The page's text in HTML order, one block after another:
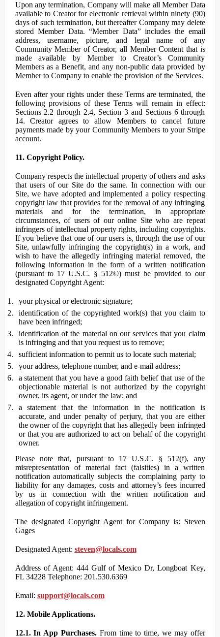
Upon any termination, Company will make all Member Data
available to Creator for electronic retrieval within ninety (90)
days of such termination, but thereafter Company may delete
stored Member Data. “Member Data” includes the email
address, username, picture, and legal name of any
Community Member of Creator, all Member Content that is
made available by Member to Creator’s Community
Members as a Benefit, and any non-public data provided by
Member to Company to enable the provision of the Services.
Even after your rights under these Terms are terminated, the
following provisions of these Terms will remain in effect:
Sections 2.2 through 2.4, Section 3 and Sections 6 through
14. Creator agrees to allow Members to cancel future
payments made by your Community Members to your Stripe
account.
11. Copyright Policy.
Company respects the intellectual property of others and asks
that users of our Site do the same. In connection with our
Site, we have adopted and implemented a policy respecting
copyright law that provides for the removal of any infringing
materials and for the termination, in appropriate
circumstances, of users of our online Site who are repeat
infringers of intellectual property rights, including copyrights.
If you believe that one of our users is, through the use of our
Site, unlawfully infringing the copyright(s) in a work, and
wish to have the allegedly infringing material removed, the
following information in the form of a written notification
(pursuant to 17 U.S.C. § 512©) must be provided to our
designated Copyright Agent:
your physical or electronic signature;
identification of the copyrighted work(s) that you claim to
have been infringed;
identification of the material on our services that you claim
is infringing and that you request us to remove;
sufficient information to permit us to locate such material;
your address, telephone number, and e-mail address;
a statement that you have a good faith belief that use of the
objectionable material is not authorized by the copyright
owner, its agent, or under the law; and
a statement that the information in the notification is
accurate, and under penalty of perjury, that you are either
the owner of the copyright that has allegedly been infringed
or that you are authorized to act on behalf of the copyright
owner.
Please note that, pursuant to 17 U.S.C. § 512(f), any
misrepresentation of material fact (falsities) in a written
notification automatically subjects the complaining party to
liability for any damages, costs and attorney’s fees incurred
by us in connection with the written notification and
allegation of copyright infringement.
The designated Copyright Agent for Company is: Steven
Gages
Designated Agent: steven@locals.com
Address of Agent: 444 Gulf of Mexico Dr, Longboat Key,
FL 34228 Telephone: 201.530.6369
Email: support@locals.com
12. Mobile Applications.
12.1. In App Purchases.From time to time, we may offer